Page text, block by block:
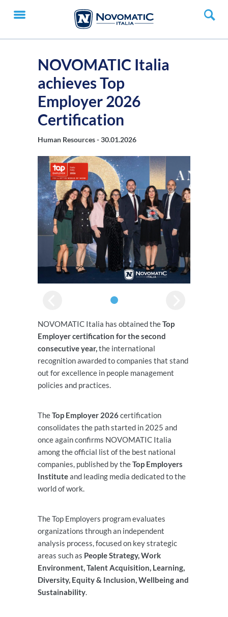
NOVOMATIC Italia
achieves Top
Employer 2026
Certification
Human Resources -30.01.2026
NOVOMATIC Italia has obtained theTop
Employer certification for the second
consecutive year,the international
recognition awarded to companies that stand
out for excellence in people management
policies and practices.
TheTop Employer 2026certification
consolidates the path started in 2025 and
once again confirms NOVOMATIC Italia
among the official list of the best national
companies, published by theTop Employers
Instituteand leading media dedicated to the
world of work.
The Top Employers program evaluates
organizations through an independent
analysis process, focused on key strategic
areas such as People Strategy, Work
Environment, Talent Acquisition, Learning,
Diversity, Equity & Inclusion, Wellbeing and
Sustainability.